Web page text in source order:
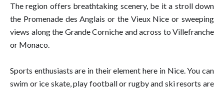
The region offers breathtaking scenery, be it a stroll down
the Promenade des Anglais or the Vieux Nice or sweeping
views along the Grande Corniche and across to Villefranche
or Monaco.
Sports enthusiasts are in their element here in Nice. You can
swim or ice skate, play football or rugby and ski resorts are